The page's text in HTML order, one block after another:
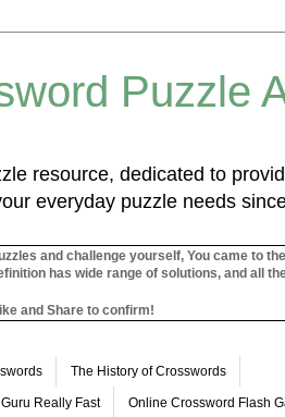
Puzzle
resource, dedicated to
everyday puzzle needs
and challenge yourself, You came to
has wide range of solutions, and all
and Share to confirm!
The History of Crosswords
Really Fast Online Crossword Flash